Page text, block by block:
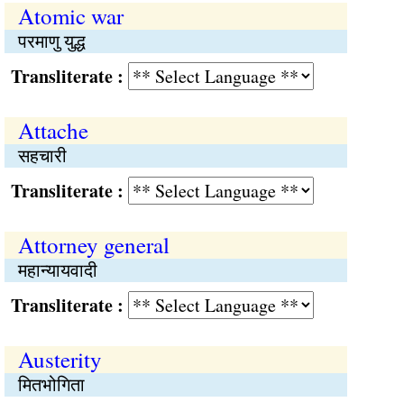
Atomic war
परमाणु युद्ध
:
Attache
सहचारी
:
Attorney general
महान्यायवादी
:
Austerity
मितभोगिता